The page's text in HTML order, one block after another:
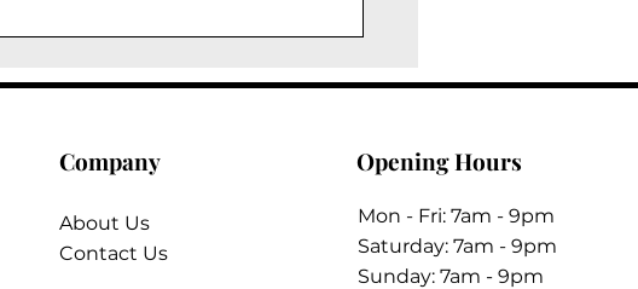
Company
About Us
Contact Us
Opening Hours
Mon - Fri: 7am - 9pm
​​Saturday: 7am - 9pm
​Sunday: 7am - 9pm